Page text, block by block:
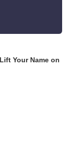
Your Name on